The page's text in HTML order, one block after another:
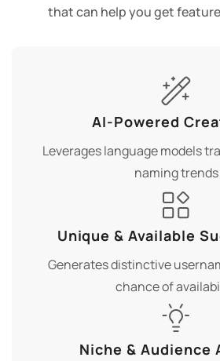
that can help you get
AI-Powered
Leverages language models
naming trends
Unique & Available
Generates distinctive
chance of
Niche & Audience